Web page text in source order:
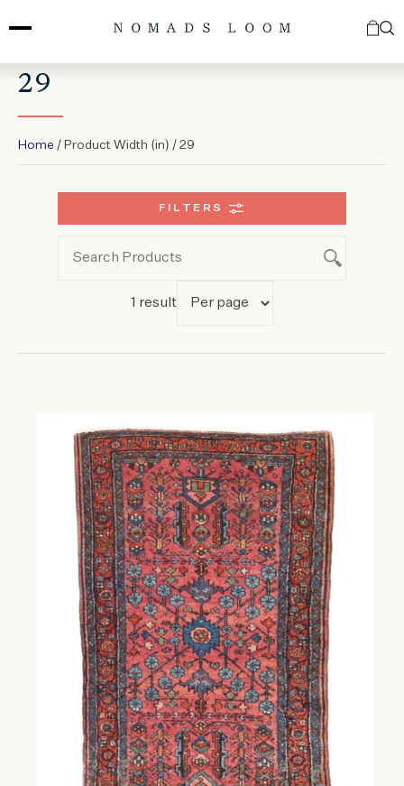
to
29
Home / Product Width (in) / 29
FILTERS
1 result